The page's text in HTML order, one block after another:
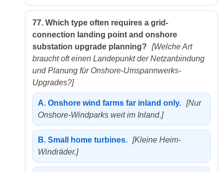
77. Which type often requires a grid-
connection landing point and onshore
substation upgrade planning?
[Welche Art
braucht oft einen Landepunkt der Netzanbindung
und Planung für Onshore-Umspannwerks-
Upgrades?]
A. Onshore wind farms far inland only. [Nur
Onshore-Windparks weit im Inland.]
B. Small home turbines. [Kleine Heim-
Windräder.]